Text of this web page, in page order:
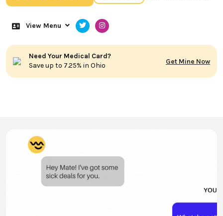
View Menu
Need Your Medical Card?
Save up to 7.25% in Ohio
Get Mine Now